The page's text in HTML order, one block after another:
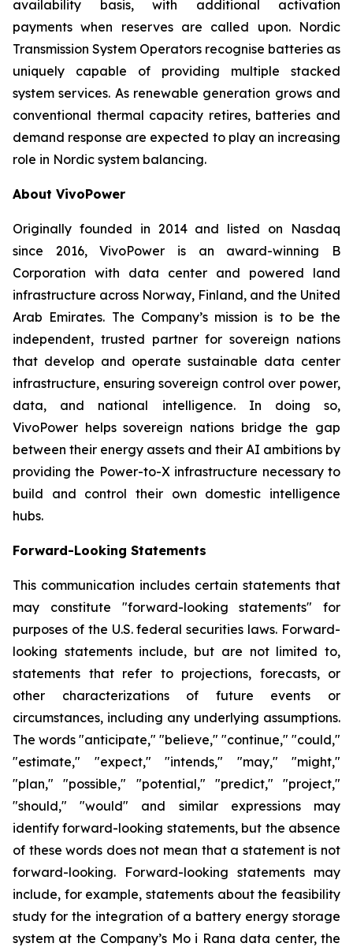
availability basis, with additional activation
payments when reserves are called upon. Nordic
Transmission System Operators recognise batteries as
uniquely capable of providing multiple stacked
system services. As renewable generation grows and
conventional thermal capacity retires, batteries and
demand response are expected to play an increasing
role in Nordic system balancing.
About VivoPower
Originally founded in 2014 and listed on Nasdaq
since 2016, VivoPower is an award-winning B
Corporation with data center and powered land
infrastructure across Norway, Finland, and the United
Arab Emirates. The Company’s mission is to be the
independent, trusted partner for sovereign nations
that develop and operate sustainable data center
infrastructure, ensuring sovereign control over power,
data, and national intelligence. In doing so,
VivoPower helps sovereign nations bridge the gap
between their energy assets and their AI ambitions by
providing the Power-to-X infrastructure necessary to
build and control their own domestic intelligence
hubs.
Forward-Looking Statements
This communication includes certain statements that
may constitute "forward-looking statements" for
purposes of the U.S. federal securities laws. Forward-
looking statements include, but are not limited to,
statements that refer to projections, forecasts, or
other characterizations of future events or
circumstances, including any underlying assumptions.
The words "anticipate," "believe," "continue," "could,"
"estimate," "expect," "intends," "may," "might,"
"plan," "possible," "potential," "predict," "project,"
"should," "would" and similar expressions may
identify forward-looking statements, but the absence
of these words does not mean that a statement is not
forward-looking. Forward-looking statements may
include, for example, statements about the feasibility
study for the integration of a battery energy storage
system at the Company’s Mo i Rana data center, the